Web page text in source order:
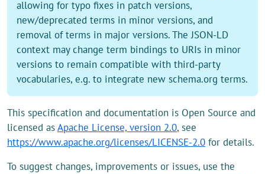
allowing for typo fixes in patch versions,
new/deprecated terms in minor versions, and
removal of terms in major versions. The JSON-LD
context may change term bindings to URIs in minor
versions to remain compatible with third-party
vocabularies, e.g. to integrate new schema.org terms.
This specification and documentation is Open Source and
licensed asApache License, version 2.0, see
https://www.apache.org/licenses/LICENSE-2.0 for details.
To suggest changes, improvements or issues, use the